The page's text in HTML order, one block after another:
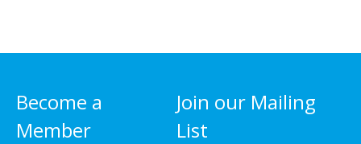
variants.
may
Become a
Member
Join our Mailing
List